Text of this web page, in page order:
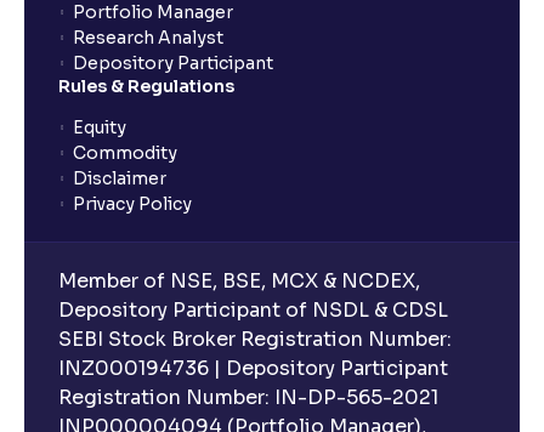
What is an ELSS fund, and how do they help in tax
planning?
What is lock-in period in mutual fund investment?
What are closed-end funds?
What is indexation?
Can I invest in Gold via Mutual Funds?
Portfolio Manager
Research Analyst
Depository Participant
Rules & Regulations
Equity
Commodity
Disclaimer
Privacy Policy
Member of NSE, BSE, MCX & NCDEX,
Depository Participant of NSDL & CDSL
SEBI Stock Broker Registration Number:
INZ000194736 | Depository Participant
Registration Number: IN-DP-565-2021
INP000004094 (Portfolio Manager),